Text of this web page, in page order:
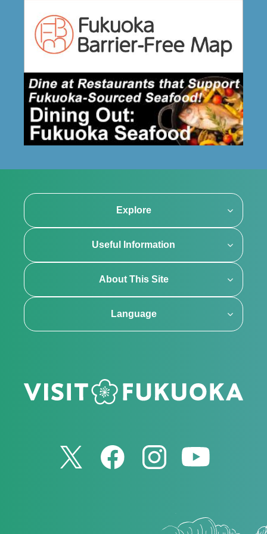
Explore
Useful Information
About This Site
Language